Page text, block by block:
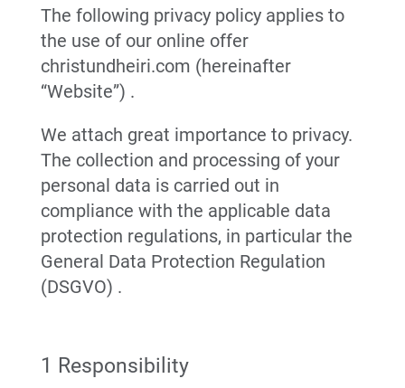
The following privacy policy applies to
the use of our online offer
christundheiri.com (hereinafter
“Website”) .
We attach great importance to privacy.
The collection and processing of your
personal data is carried out in
compliance with the applicable data
protection regulations, in particular the
General Data Protection Regulation
(DSGVO) .
1 Responsibility